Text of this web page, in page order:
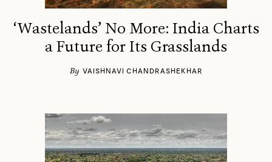
‘Wastelands’ No More: India Charts
a Future for Its Grasslands
By VAISHNAVI CHANDRASHEKHAR